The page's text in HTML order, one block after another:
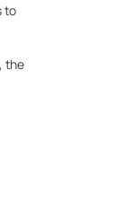
to
the